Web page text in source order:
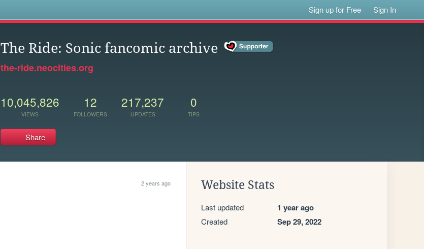
Sign up for Free Sign In
The Ride: Sonic fancomic archive
the-ride.neocities.org
10,045,826
VIEWS
12
FOLLOWERS
217,237
UPDATES
0
TIPS
Share
2 years ago Website Stats
Last updated 1 year ago
Created Sep 29, 2022